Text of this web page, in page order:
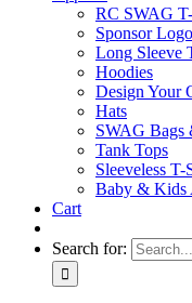
RC SWAG
Sponsor
Long Sleeve
Hoodies
Design Your
Hats
SWAG Bags
Tank Tops
Sleeveless T-
Baby & Kids
Cart
Search for: